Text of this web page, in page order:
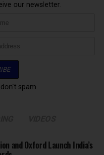
our newsletter.
spam
and Oxford Launch India’s